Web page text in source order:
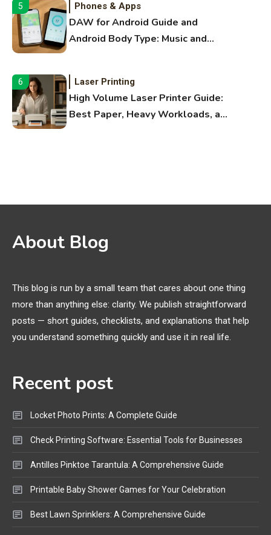
5 Phones & Apps
DAW for Android Guide and
Android Body Type: Music and
6 Laser Printing
High Volume Laser Printer Guide:
Best Paper, Heavy Workloads, and
Names
3D Printing
Printer Not Printing Black, Printer
Extruding
3 General Wireless
Bluetooth Shock Collar, Throat
Mic, OBD Scanner, and Optical
4 Bluetooth Audio
Reviews and Hoverboard with
Bluetooth Guide
About Blog
This blog is run by a small team that cares about one thing
more than anything else: clarity. We publish straightforward
posts — short guides, checklists, and explanations that help
you understand something quickly and use it in real life.
Recent post
Locket Photo Prints: A Complete Guide
Check Printing Software: Essential Tools for Businesses
Antilles Pinktoe Tarantula: A Comprehensive Guide
Printable Baby Shower Games for Your Celebration
Best Lawn Sprinklers: A Comprehensive Guide